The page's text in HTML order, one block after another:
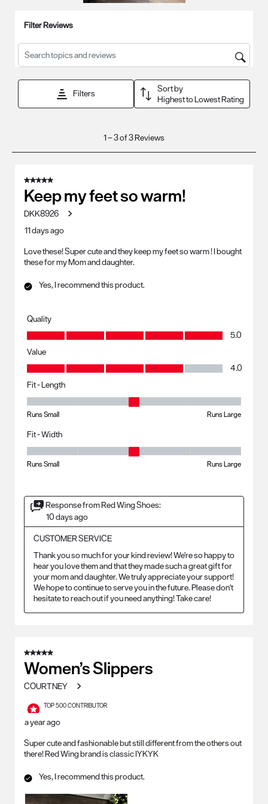
Filter Reviews
Search topics and reviews search region
Filters
Sort by
Highest to Lowest Rating
Reviews
1–3 of 3Reviews
5 out of 5 stars.
Keep my feet so warm!
DKK8926
11 days ago
Love these! Super cute and they keep my feet so warm ! I bought
these for my Mom and daughter.
Yes, I recommend this product.
Quality
Quality, 5.0 out of 5
5.0
Value
Value, 4.0 out of 5
4.0
Fit - Length
Runs Small Runs Large
Fit - Width
Runs Small Runs Large
Response from Red Wing Shoes:
10 days ago
CUSTOMER SERVICE
Thank you so much for your kind review! We're so happy to
hear you love them and that they made such a great gift for
your mom and daughter. We truly appreciate your support!
We hope to continue to serve you in the future. Please don't
hesitate to reach out if you need anything! Take care!
5 out of 5 stars.
Women’s Slippers
COURTNEY
TOP 500 CONTRIBUTOR
a year ago
Super cute and fashionable but still different from the others out
there! Red Wing brand is classic IYKYK
Yes, I recommend this product.